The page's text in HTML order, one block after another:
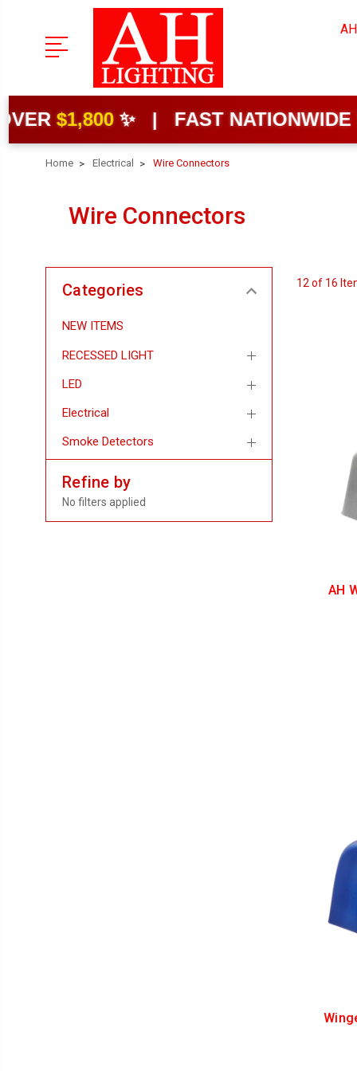
✨ | FAST NATIONWIDE
Home Electrical Wire Connectors
Wire Connectors
Categories
NEW ITEMS
RECESSED LIGHT
LED
Electrical
Smoke Detectors
Refine by
No filters applied
12 of 16
AH